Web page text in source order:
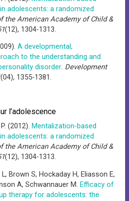
adolescents: a randomized
the American Academy of Child &
(12), 1304-1313.
A developmental,
to the understanding and
disorder. Development
(04), 1355-1381.
l’adolescence
(2012). Mentalization-based
adolescents: a randomized
the American Academy of Child &
(12), 1304-1313.
Brown S, Hockaday H, Eliasson E,
A, Schwannauer M.Efficacy of
therapy for adolescents: the